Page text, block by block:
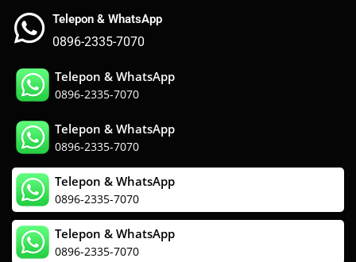
Telepon & WhatsApp
0896-2335-7070
Telepon & WhatsApp
0896-2335-7070
Telepon & WhatsApp
0896-2335-7070
Telepon & WhatsApp
0896-2335-7070
Telepon & WhatsApp
0896-2335-7070